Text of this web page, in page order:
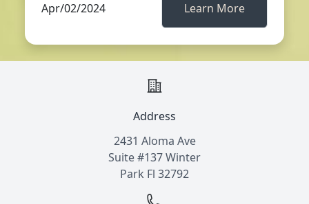
Apr/02/2024 Learn More
Address
2431 Aloma Ave
Suite #137 Winter
Park Fl 32792